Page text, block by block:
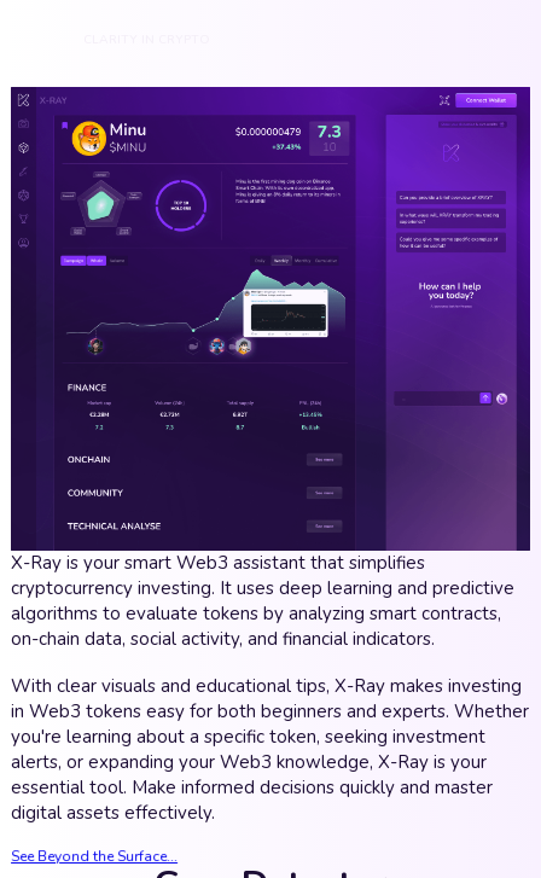
X-Ray is your smart Web3 assistant that simplifies
cryptocurrency investing. It uses deep learning and predictive
algorithms to evaluate tokens by analyzing smart contracts,
on-chain data, social activity, and financial indicators.
With clear visuals and educational tips, X-Ray makes investing
in Web3 tokens easy for both beginners and experts. Whether
you're learning about a specific token, seeking investment
alerts, or expanding your Web3 knowledge, X-Ray is your
essential tool. Make informed decisions quickly and master
digital assets effectively.
See Beyond the Surface...